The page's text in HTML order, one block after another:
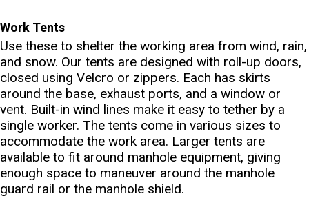
Work Tents
Use these to shelter the working area from wind, rain,
and snow. Our tents are designed with roll-up doors,
closed using Velcro or zippers. Each has skirts
around the base, exhaust ports, and a window or
vent. Built-in wind lines make it easy to tether by a
single worker. The tents come in various sizes to
accommodate the work area. Larger tents are
available to fit around manhole equipment, giving
enough space to maneuver around the manhole
guard rail or the manhole shield.